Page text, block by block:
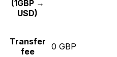
(1GBP →
USD)
Transfer
fee
0 GBP